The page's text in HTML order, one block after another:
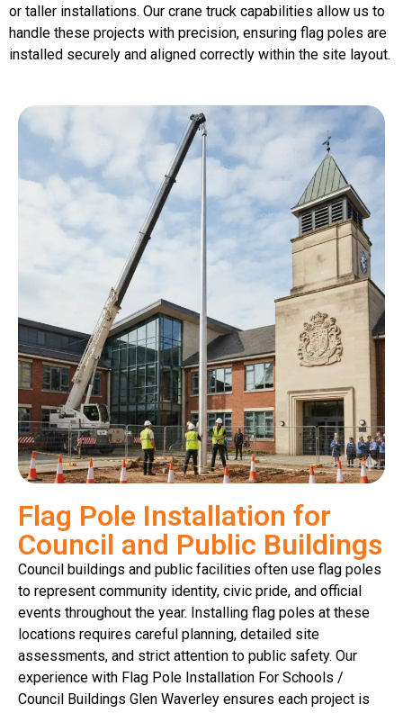
or taller installations. Our crane truck capabilities allow us to
handle these projects with precision, ensuring flag poles are
installed securely and aligned correctly within the site layout.
Flag Pole Installation for
Council and Public Buildings
Council buildings and public facilities often use flag poles
to represent community identity, civic pride, and official
events throughout the year. Installing flag poles at these
locations requires careful planning, detailed site
assessments, and strict attention to public safety. Our
experience with Flag Pole Installation For Schools /
Council Buildings Glen Waverley ensures each project is